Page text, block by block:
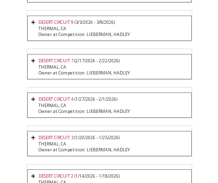
DESERT CIRCUIT 9 (3/3/2026 - 3/8/2026)
THERMAL, CA
Owner at Competition: LIEBERMAN, HADLEY
DESERT CIRCUIT 7(2/17/2026 - 2/22/2026)
THERMAL, CA
Owner at Competition: LIEBERMAN, HADLEY
DESERT CIRCUIT 4(1/27/2026 - 2/1/2026)
THERMAL, CA
Owner at Competition: LIEBERMAN, HADLEY
DESERT CIRCUIT 3(1/20/2026 - 1/25/2026)
THERMAL, CA
Owner at Competition: LIEBERMAN, HADLEY
DESERT CIRCUIT 2(1/14/2026 - 1/18/2026)